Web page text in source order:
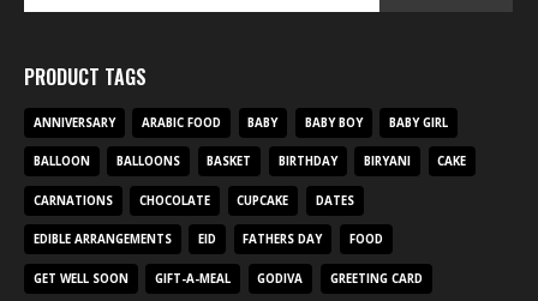
PRODUCT TAGS
ANNIVERSARY ARABIC FOOD BABY BABY BOY BABY GIRL
BALLOON BALLOONS BASKET BIRTHDAY BIRYANI CAKE
CARNATIONS CHOCOLATE CUPCAKE DATES
EDIBLE ARRANGEMENTS EID FATHERS DAY FOOD
GET WELL SOON GIFT-A-MEAL GODIVA GREETING CARD